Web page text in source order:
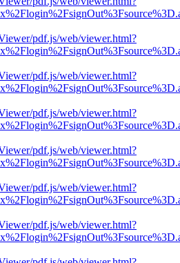
pdf.js/web/viewer.html?
pdf.js/web/viewer.html?
pdf.js/web/viewer.html?
pdf.js/web/viewer.html?
pdf.js/web/viewer.html?
pdf.js/web/viewer.html?